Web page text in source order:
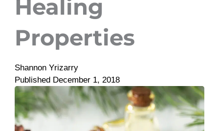
Healing
Properties
Shannon Yrizarry
Published December 1, 2018